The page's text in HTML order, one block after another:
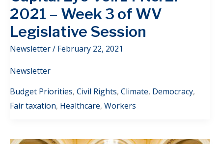
2021 – Week 3 of WV
Legislative Session
Newsletter/ February 22, 2021
Newsletter
Budget Priorities, Civil Rights, Climate, Democracy,
Fair taxation, Healthcare, Workers